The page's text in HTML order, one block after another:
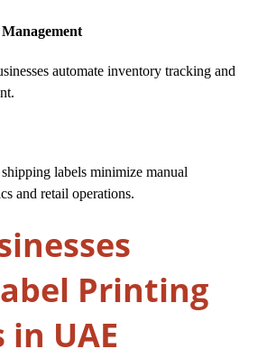
automate inventory tracking and
labels minimize manual
and retail operations.
Printing
in UAE